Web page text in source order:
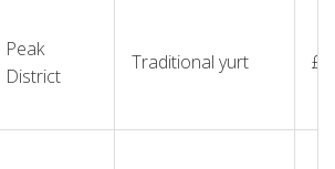
Peak
District
Traditional yurt